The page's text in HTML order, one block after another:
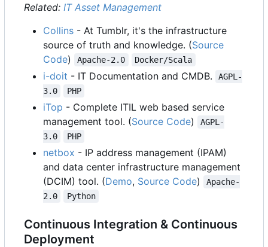
Related: IT Asset Management
Collins - At Tumblr, it's the infrastructure
source of truth and knowledge. (Source
Code) Apache-2.0 Docker/Scala
i-doit - IT Documentation and CMDB.
AGPL-
3.0
PHP
iTop - Complete ITIL web based service
management tool. (Source Code)
AGPL-
3.0
PHP
netbox - IP address management (IPAM)
and data center infrastructure management
(DCIM) tool. (Demo, Source Code)
Apache-
2.0
Python
Continuous Integration & Continuous
Deployment